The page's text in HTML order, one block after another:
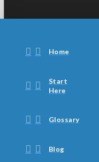
Home
Start
Here
Glossary
Blog